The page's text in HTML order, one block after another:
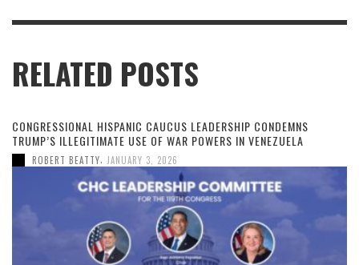
RELATED POSTS
CONGRESSIONAL HISPANIC CAUCUS LEADERSHIP CONDEMNS
TRUMP’S ILLEGITIMATE USE OF WAR POWERS IN VENEZUELA
ROBERT BEATTY JANUARY 3, 2026